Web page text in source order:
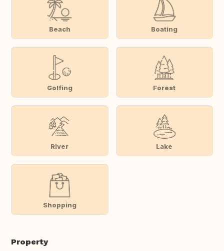
Beach Boating
Golfing Forest
River Lake
Shopping
Property